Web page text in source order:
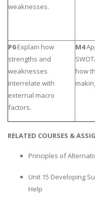
weaknesses.
P6Explain how
strengths and
weaknesses
interrelate with
external macro
factors.
M4
how
RELATED COURSES &
Principles of
Unit 15 Developing
Help